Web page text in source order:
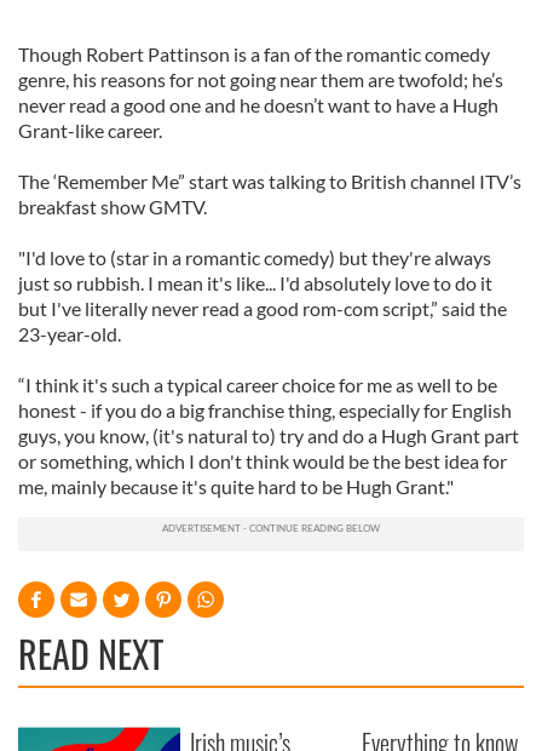
Though Robert Pattinson is a fan of the romantic comedy
genre, his reasons for not going near them are twofold; he’s
never read a good one and he doesn’t want to have a Hugh
Grant-like career.
The ‘Remember Me” start was talking to British channel ITV’s
breakfast show GMTV.
"I'd love to (star in a romantic comedy) but they're always
just so rubbish. I mean it's like... I'd absolutely love to do it
but I've literally never read a good rom-com script,” said the
23-year-old.
“I think it's such a typical career choice for me as well to be
honest - if you do a big franchise thing, especially for English
guys, you know, (it's natural to) try and do a Hugh Grant part
or something, which I don't think would be the best idea for
me, mainly because it's quite hard to be Hugh Grant."
READ NEXT
Irish music’s Everything to know